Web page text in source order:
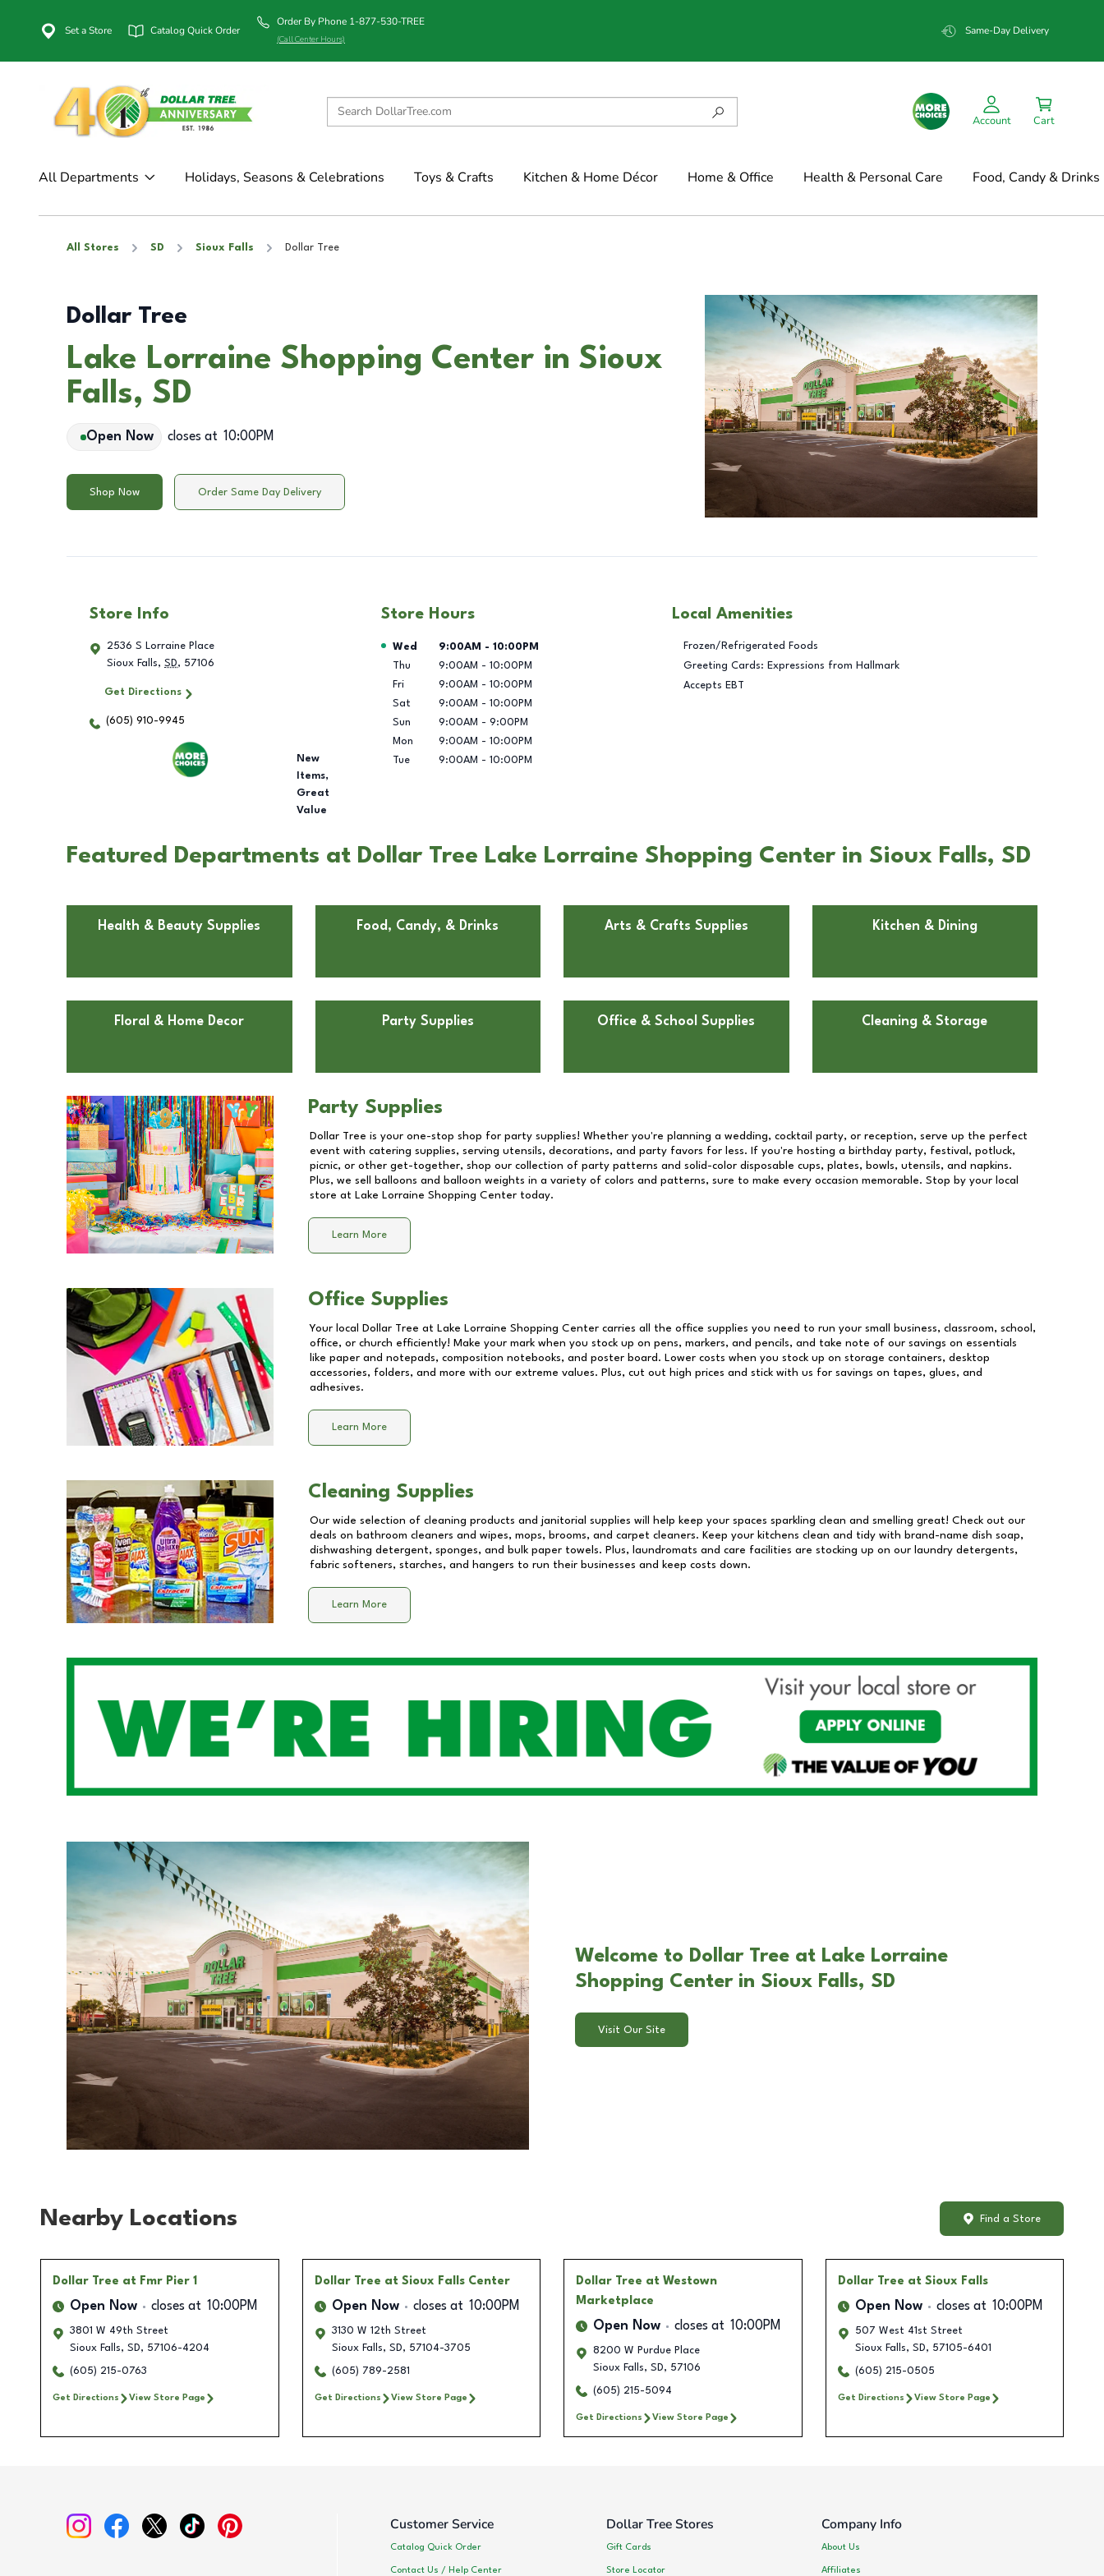
Set a Store Catalog Quick Order
Order By Phone 1-877-530-TREE
(Call Center Hours)
Same-Day Delivery
Account Cart
All Departments Holidays, Seasons & Celebrations Toys & Crafts Kitchen & Home Décor Home & Office Health & Personal Care Food, Candy & Drinks
All Stores SD Sioux Falls Dollar Tree
Dollar Tree
Lake Lorraine Shopping Center in Sioux
Falls, SD
Open Now closes at 10:00PM
Shop Now Order Same Day Delivery
Store Info
2536 S Lorraine Place
Sioux Falls, SD, 57106
Get Directions
(605) 910-9945
New
Items,
Great
Value
Store Hours
Day of the Week Hours
Wed 9:00AM - 10:00PM
Thu
9:00AM - 10:00PM
Fri
9:00AM - 10:00PM
Sat
9:00AM - 10:00PM
Sun
9:00AM - 9:00PM
Mon
9:00AM - 10:00PM
Tue
9:00AM - 10:00PM
Local Amenities
Frozen/Refrigerated Foods
Greeting Cards: Expressions from Hallmark
Accepts EBT
Featured Departments at Dollar Tree Lake Lorraine Shopping Center in Sioux Falls, SD
Health & Beauty Supplies Food, Candy, & Drinks Arts & Crafts Supplies Kitchen & Dining
Floral & Home Decor Party Supplies Office & School Supplies Cleaning & Storage
Party Supplies
Dollar Tree is your one-stop shop for party supplies! Whether you're planning a wedding, cocktail party, or reception, serve up the perfect
event with catering supplies, serving utensils, decorations, and party favors for less. If you're hosting a birthday party, festival, potluck,
picnic, or other get-together, shop our collection of party patterns and solid-color disposable cups, plates, bowls, utensils, and napkins.
Plus, we sell balloons and balloon weights in a variety of colors and patterns, sure to make every occasion memorable. Stop by your local
store at
Lake Lorraine Shopping Center today.
Learn More
Office Supplies
Your local Dollar Tree at Lake Lorraine Shopping Center carries all the office supplies you need to run your small business, classroom, school,
office, or church efficiently! Make your mark when you stock up on pens, markers, and pencils, and take note of our savings on essentials
like paper and notepads, composition notebooks, and poster board. Lower costs when you stock up on storage containers, desktop
accessories, folders, and more with our extreme values. Plus, cut out high prices and stick with us for savings on tapes, glues, and
adhesives.
Learn More
Cleaning Supplies
Our wide selection of cleaning products and janitorial supplies will help keep your spaces sparkling clean and smelling great! Check out our
deals on bathroom cleaners and wipes, mops, brooms, and carpet cleaners. Keep your kitchens clean and tidy with brand-name dish soap,
dishwashing detergent, sponges, and bulk paper towels. Plus, laundromats and care facilities are stocking up on our laundry detergents,
fabric softeners, starches, and hangers to run their businesses and keep costs down.
Learn More
Welcome to Dollar Tree at Lake Lorraine
Shopping Center in Sioux Falls, SD
Visit Our Site
Nearby Locations Find a Store
Dollar Tree at Fmr Pier 1
Open Now closes at 10:00PM
3801 W 49th Street
Sioux Falls, SD, 57106-4204
(605) 215-0763
Get Directions View Store Page
Dollar Tree at Sioux Falls Center
Open Now closes at 10:00PM
3130 W 12th Street
Sioux Falls, SD, 57104-3705
(605) 789-2581
Get Directions View Store Page
Dollar Tree at Westown
Marketplace
Open Now closes at 10:00PM
8200 W Purdue Place
Sioux Falls, SD, 57106
(605) 215-5094
Get Directions View Store Page
Dollar Tree at Sioux Falls
Open Now closes at 10:00PM
507 West 41st Street
Sioux Falls, SD, 57105-6401
(605) 215-0505
Get Directions View Store Page
Customer Service
Catalog Quick Order
Contact Us / Help Center
Dollar Tree Stores
Gift Cards
Store Locator
Company Info
About Us
Affiliates